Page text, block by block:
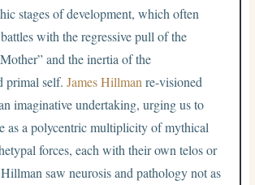
stages of development, which often
with the regressive pull of the
and the inertia of the
primal self.James Hillman re-visioned
imaginative undertaking, urging us to
as a polycentric multiplicity of mythical
forces, each with their own telos or
saw neurosis and pathology not as